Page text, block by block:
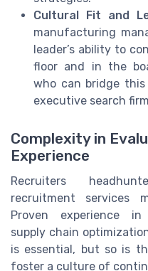
Cultural Fit and
manufacturing
leader’s ability to
floor and in the
who can bridge
executive search
Complexity in
Experience
Recruiters
recruitment services
Proven experience in
supply chain
is essential, but so is
foster a culture of